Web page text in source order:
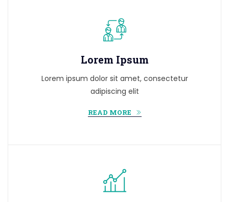
Lorem Ipsum
Lorem ipsum dolor sit amet, consectetur
adipiscing elit
READ MORE